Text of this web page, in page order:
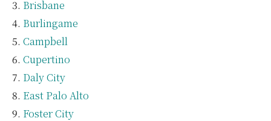
Brisbane
Burlingame
Campbell
Cupertino
Daly City
East Palo Alto
Foster City